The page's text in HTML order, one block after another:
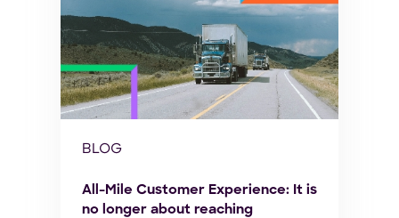
BLOG
All-Mile Customer Experience: It is
no longer about reaching